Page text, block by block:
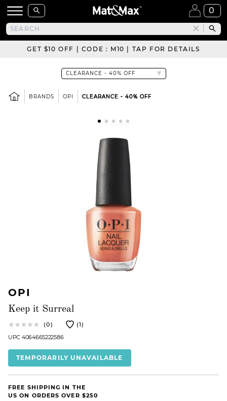
0
GET $10 OFF | CODE : M10 | TAP FOR DETAILS
BRANDS OPI CLEARANCE - 40% OFF
OPI
Keep it Surreal
(0)
(1)
UPC 4064665222586
TEMPORARILY UNAVAILABLE
FREE SHIPPING IN THE
US ON ORDERS OVER $250